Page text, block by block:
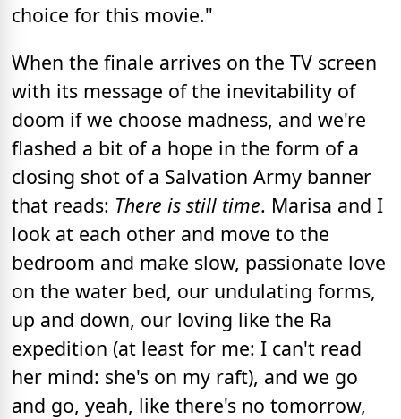
choice for this movie."
When the finale arrives on the TV screen
with its message of the inevitability of
doom if we choose madness, and we're
flashed a bit of a hope in the form of a
closing shot of a Salvation Army banner
that reads: There is still time. Marisa and I
look at each other and move to the
bedroom and make slow, passionate love
on the water bed, our undulating forms,
up and down, our loving like the Ra
expedition (at least for me: I can't read
her mind: she's on my raft), and we go
and go, yeah, like there's no tomorrow,